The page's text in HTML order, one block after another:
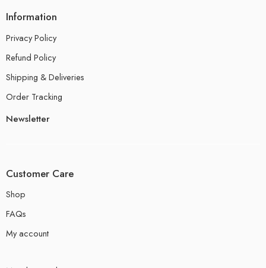
Information
Privacy Policy
Refund Policy
Shipping & Deliveries
Order Tracking
Newsletter
Customer Care
Shop
FAQs
My account